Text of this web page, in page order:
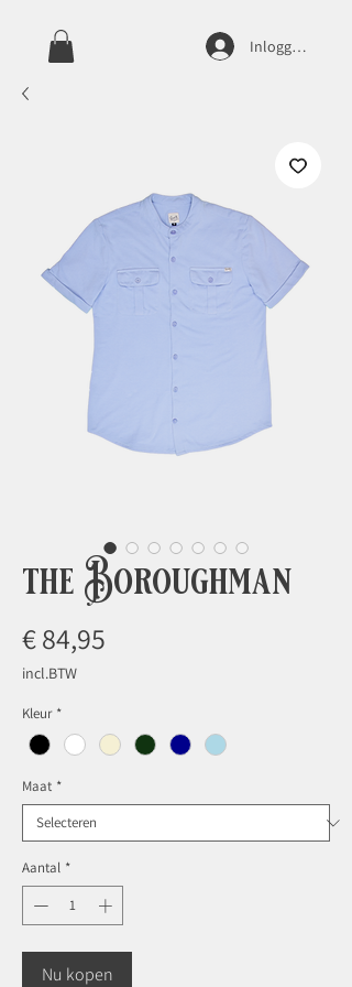
Inloggen
the Boroughman
€ 84,95
incl.BTW
Kleur *
Maat *
Aantal *
Nu kopen